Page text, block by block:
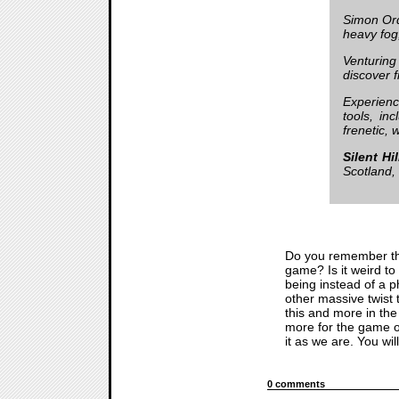
Simon
heavy
discover
tools,
frenetic,
Silent
Scotland,
Do you remember
game? Is it weird
being instead of a
other massive twist
this and more in
more for the game
it as we are. You
0 comments